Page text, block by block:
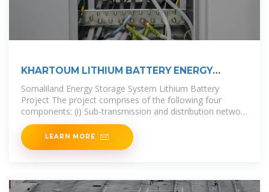
KHARTOUM LITHIUM BATTERY ENERGY
STORAGE
Somaliland Energy Storage System Lithium Battery
Project The project comprises of the following four
components: (i) Sub-transmission and distribution network
reconstruction, reinforcement,
LEARN MORE